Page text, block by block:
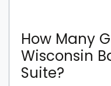
How Many
Wisconsin
Suite?